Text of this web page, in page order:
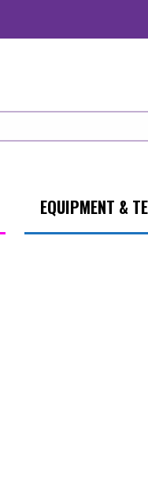
EQUIPMENT &